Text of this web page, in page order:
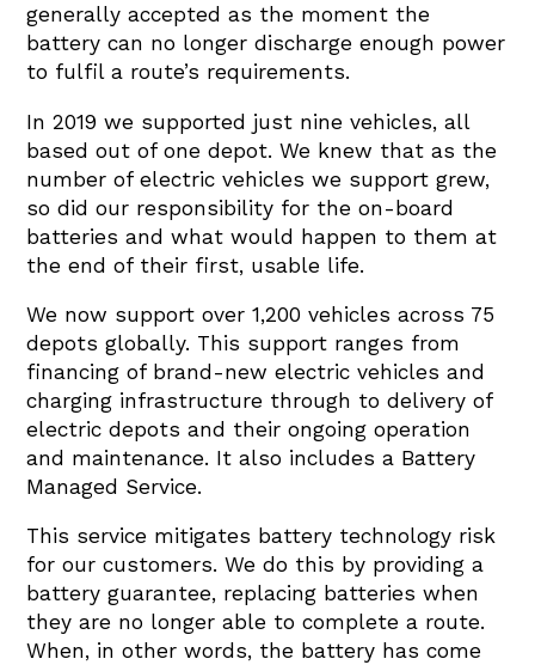
generally accepted as the moment the
battery can no longer discharge enough power
to fulfil a route’s requirements.
In 2019 we supported just nine vehicles, all
based out of one depot. We knew that as the
number of electric vehicles we support grew,
so did our responsibility for the on-board
batteries and what would happen to them at
the end of their first, usable life.
We now support over 1,200 vehicles across 75
depots globally. This support ranges from
financing of brand-new electric vehicles and
charging infrastructure through to delivery of
electric depots and their ongoing operation
and maintenance. It also includes a Battery
Managed Service.
This service mitigates battery technology risk
for our customers. We do this by providing a
battery guarantee, replacing batteries when
they are no longer able to complete a route.
When, in other words, the battery has come